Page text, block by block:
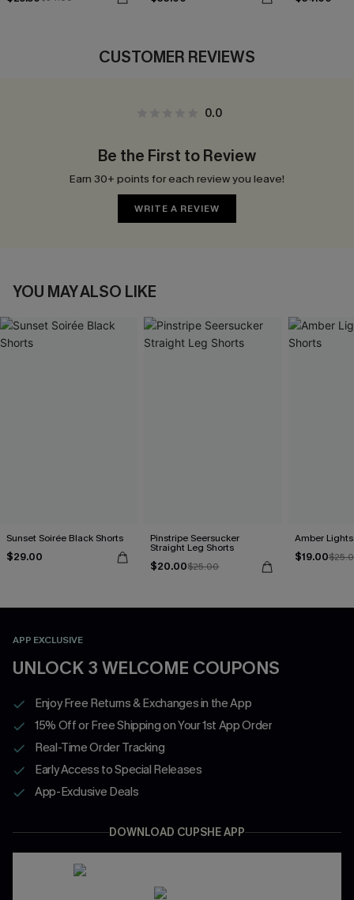
CUSTOMER REVIEWS
0.0
Be the First to Review
Earn 30+ points for each review you leave!
WRITE A REVIEW
YOU MAY ALSO LIKE
Sunset Soirée Black Shorts
$29.00
Pinstripe Seersucker
Straight Leg Shorts
$20.00$25.00
Amber
$19.00
APP EXCLUSIVE
UNLOCK 3 WELCOME COUPONS
Enjoy Free Returns & Exchanges in the App
15% Off or Free Shipping on Your 1st App Order
Real-Time Order Tracking
Early Access to Special Releases
App-Exclusive Deals
DOWNLOAD CUPSHE APP